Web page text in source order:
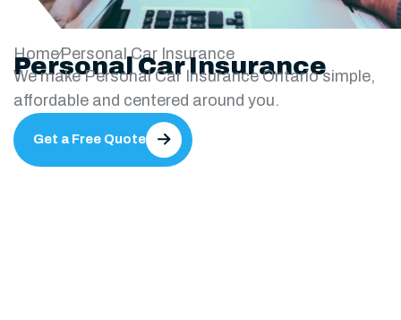
HomePersonal Car Insurance
Personal Car Insurance
We make Personal Car Insurance Ontario simple,
affordable and centered around you.
Get a Free Quote